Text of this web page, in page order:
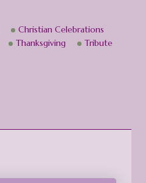
Christian Celebrations
Thanksgiving
Tribute